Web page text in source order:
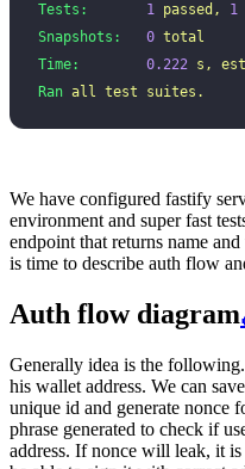
Tests:
       1
passed, 1
Snapshots:
   0
total
Time:
        0.222
s,
Ran all test suites.
We have configured fastify
environment and super fast
endpoint that returns name
is time to describe auth flow
Auth flow diagram
Generally idea is the
his wallet address. We can
unique id and generate nonce
phrase generated to check if
address. If nonce will leak, it